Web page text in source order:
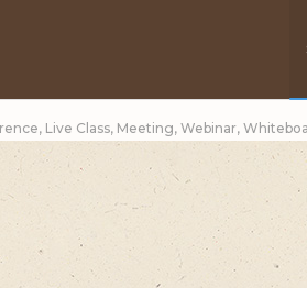
Live Class, Meeting, Webinar,